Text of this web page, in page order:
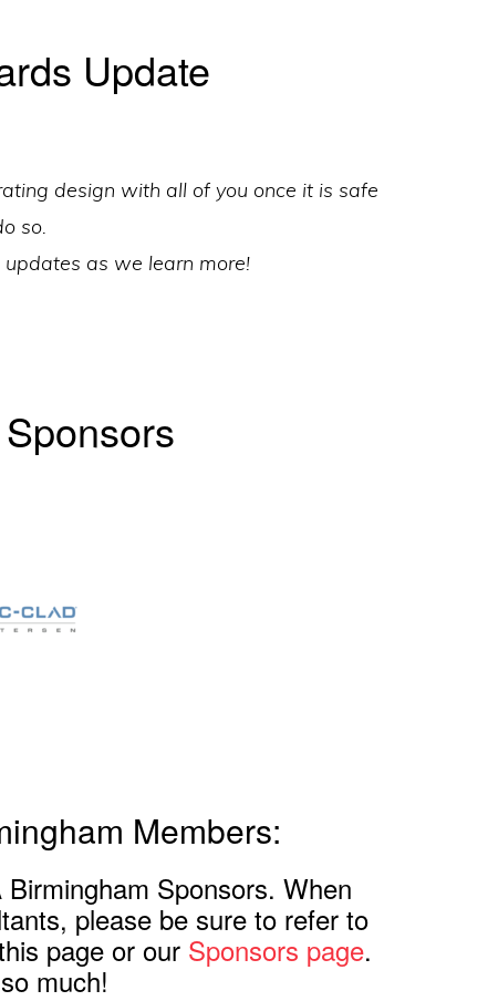
Update
design with all of you once it is safe
so.
as we learn more!
Members:
Sponsors. When
please be sure to refer to
page or our Sponsors page.
much!